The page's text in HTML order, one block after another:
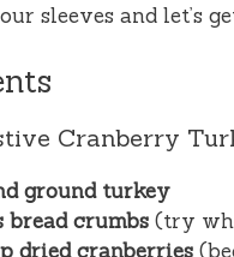
sleeves and let’s
Cranberry
ground turkey
bread crumbs (try
dried cranberries